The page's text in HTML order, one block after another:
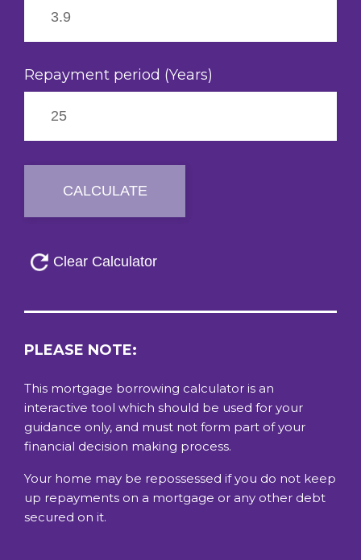
Repayment period (Years)
PLEASE NOTE:
This mortgage borrowing calculator is an
interactive tool which should be used for your
guidance only, and must not form part of your
financial decision making process.
Your home may be repossessed if you do not keep
up repayments on a mortgage or any other debt
secured on it.